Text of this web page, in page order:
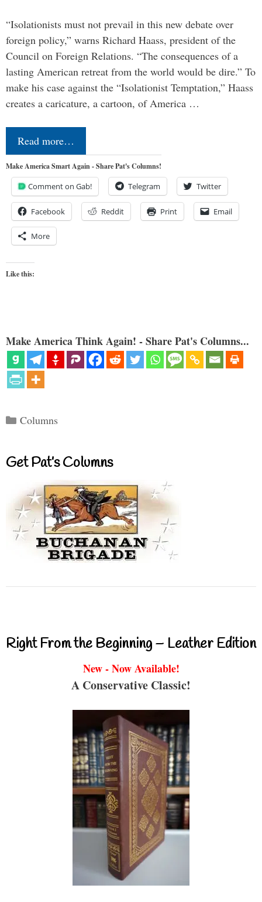
“Isolationists must not prevail in this new debate over
foreign policy,” warns Richard Haass, president of the
Council on Foreign Relations. “The consequences of a
lasting American retreat from the world would be dire.” To
make his case against the “Isolationist Temptation,” Haass
creates a caricature, a cartoon, of America …
Read more…
Make America Smart Again - Share Pat's Columns!
Comment on Gab! Telegram Twitter
Facebook Reddit Print Email
More
Like this:
Make America Think Again! - Share Pat's Columns...
Categories
Columns
Get Pat’s Columns
Right From the Beginning – Leather Edition
New - Now Available!
A Conservative Classic!